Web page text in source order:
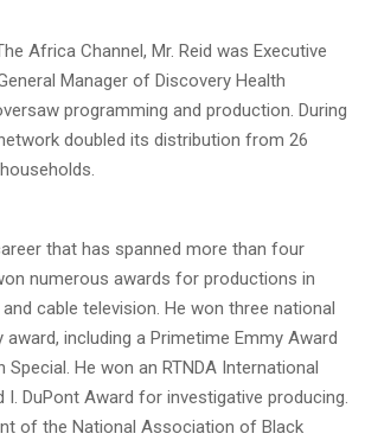
Africa Channel, Mr. Reid was Executive
Manager of Discovery Health
programming and production. During
doubled its distribution from 26
that has spanned more than four
numerous awards for productions in
cable television. He won three national
award, including a Primetime Emmy Award
He won an RTNDA International
I. DuPont Award for investigative producing.
of the National Association of Black